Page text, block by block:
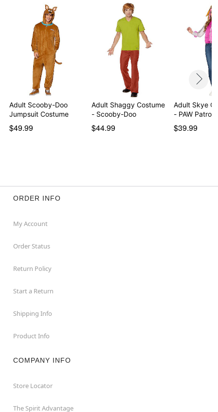
Adult Scooby-Doo
Jumpsuit Costume
$49.99
Adult Shaggy Costume
- Scooby-Doo
$44.99
Adult Skye
- PAW Patrol
$39.99
ORDER INFO
My Account
Order Status
Return Policy
Start a Return
Shipping Info
Product Info
COMPANY INFO
Store Locator
The Spirit Advantage